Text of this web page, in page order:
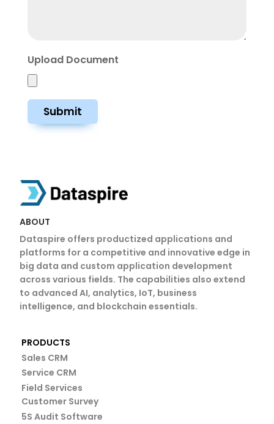
Upload Document
Submit
ABOUT
Dataspire offers productized applications and
platforms for a competitive and innovative edge in
big data and custom application development
across various fields. The capabilities also extend
to advanced AI, analytics, IoT, business
intelligence, and blockchain essentials.
PRODUCTS
Sales CRM
Service CRM
Field Services
Customer Survey
5S Audit Software